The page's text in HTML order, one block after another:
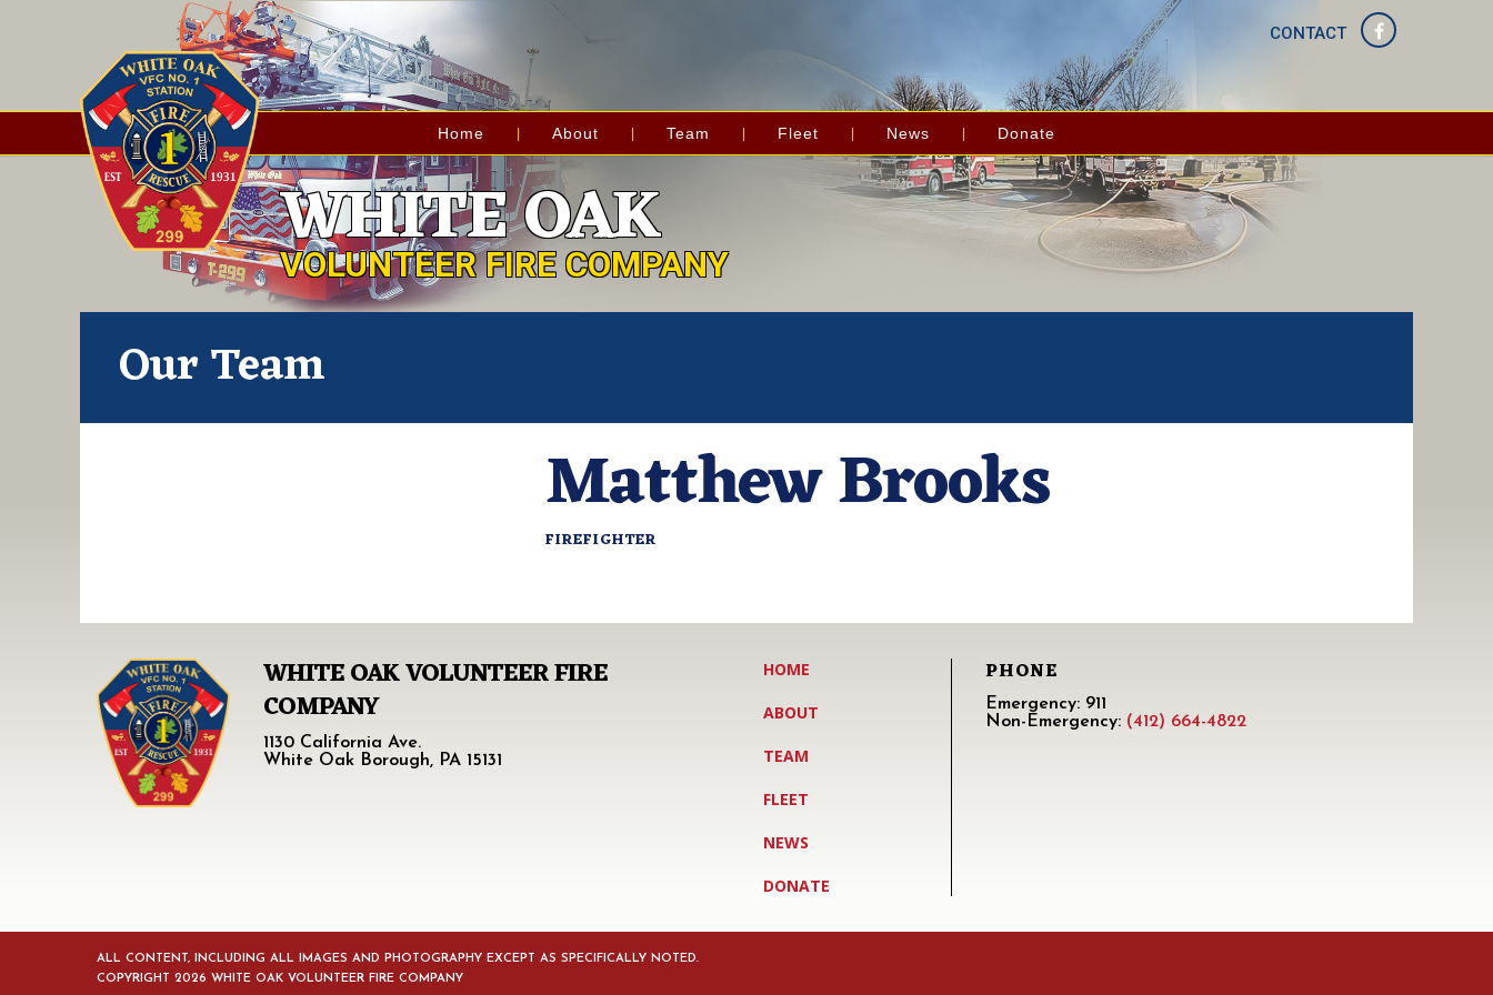
CONTACT
WHITE OAK
VOLUNTEER FIRE COMPANY
Home About Team Fleet News Donate
Our Team
Matthew Brooks
FIREFIGHTER
WHITE OAK VOLUNTEER FIRE
COMPANY
1130 California Ave.
White Oak Borough, PA 15131
HOME
ABOUT
TEAM
FLEET
NEWS
DONATE
PHONE
Emergency: 911
Non-Emergency: (412) 664-4822
ALL CONTENT, INCLUDING ALL IMAGES AND PHOTOGRAPHY EXCEPT AS SPECIFICALLY NOTED.
COPYRIGHT 2026 WHITE OAK VOLUNTEER FIRE COMPANY